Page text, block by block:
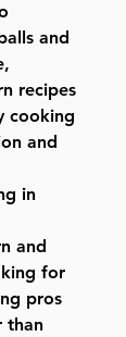
and
recipes
cooking
and
in
and
for
pros
than